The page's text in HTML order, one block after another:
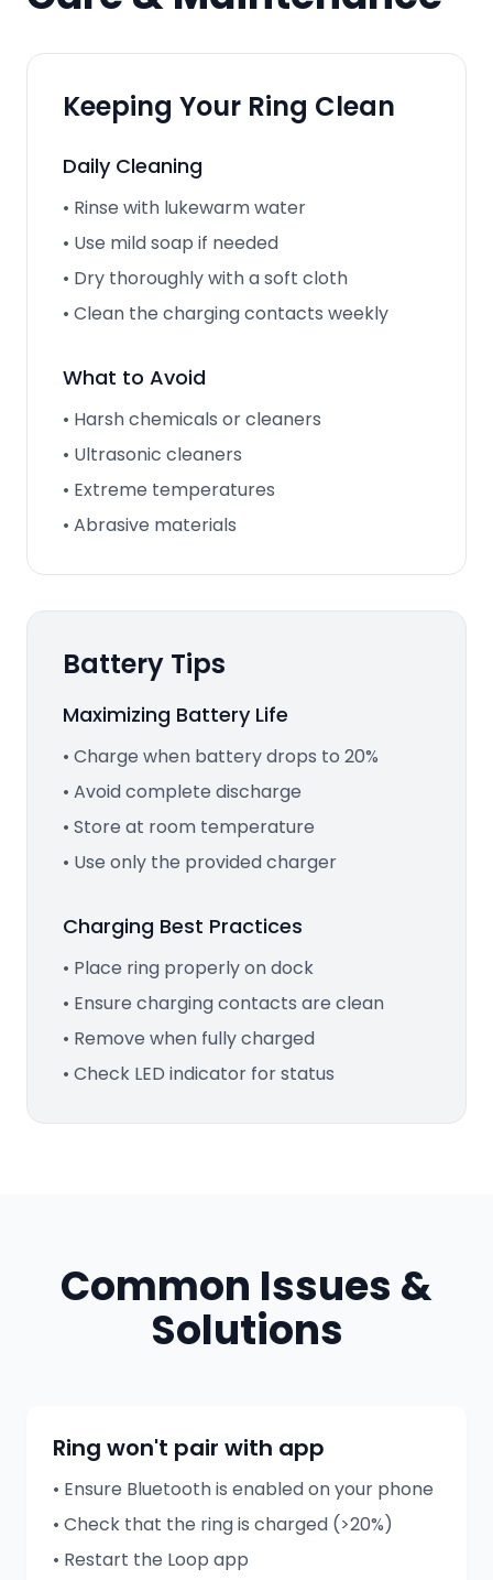
Keeping Your Ring Clean
Daily Cleaning
• Rinse with lukewarm water
• Use mild soap if needed
• Dry thoroughly with a soft cloth
• Clean the charging contacts weekly
What to Avoid
• Harsh chemicals or cleaners
• Ultrasonic cleaners
• Extreme temperatures
• Abrasive materials
Battery Tips
Maximizing Battery Life
• Charge when battery drops to 20%
• Avoid complete discharge
• Store at room temperature
• Use only the provided charger
Charging Best Practices
• Place ring properly on dock
• Ensure charging contacts are clean
• Remove when fully charged
• Check LED indicator for status
Common Issues &
Solutions
Ring won't pair with app
• Ensure Bluetooth is enabled on your phone
• Check that the ring is charged (>20%)
• Restart the Loop app